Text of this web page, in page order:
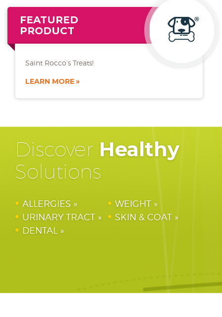
FEATURED
PRODUCT
Saint Rocco’s Treats!
LEARN MORE
Discover Healthy
Solutions
ALLERGIES
WEIGHT
URINARY TRACT
SKIN & COAT
DENTAL